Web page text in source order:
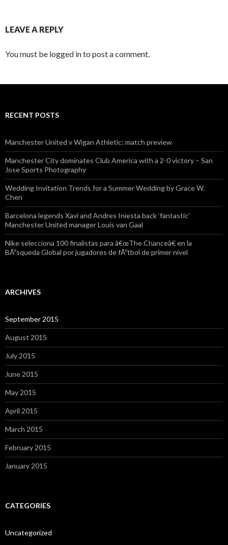
LEAVE A REPLY
You must be logged in to post a comment.
RECENT POSTS
Manchester United v Wigan Athletic: match preview
Manchester City dominates Club America with a 2-0 victory – San
Jose Sports Photography
Wedding Invitation Trends for a Summer Wedding by Grace W.
Chen
Barcelona legends Xavi and Andres Iniesta back ‘fantastic’
Manchester United manager Louis van Gaal
Nike selecciona 100 finalistas para â€œThe Chanceâ€ en la
BÃºsqueda Global por jugadores de fÃºtbol de primer nivel
ARCHIVES
September 2015
August 2015
July 2015
June 2015
May 2015
April 2015
March 2015
February 2015
January 2015
CATEGORIES
Uncategorized